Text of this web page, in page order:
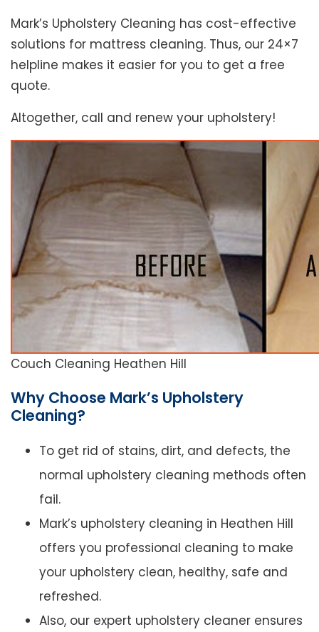
Mark’s Upholstery Cleaning has cost-effective
solutions for mattress cleaning. Thus, our 24×7
helpline makes it easier for you to get a free
quote.
Altogether, call and renew your upholstery!
Couch Cleaning Heathen Hill
Why Choose Mark’s Upholstery
Cleaning?
To get rid of stains, dirt, and defects, the
normal upholstery cleaning methods often
fail.
Mark’s upholstery cleaning in Heathen Hill
offers you professional cleaning to make
your upholstery clean, healthy, safe and
refreshed.
Also, our expert upholstery cleaner ensures